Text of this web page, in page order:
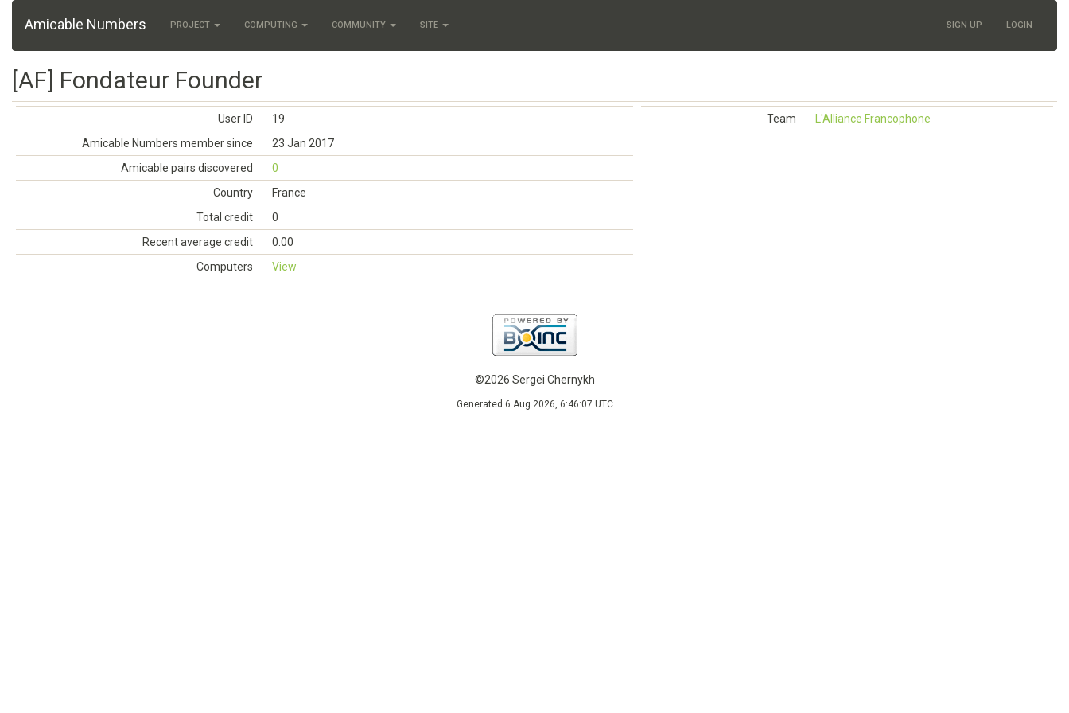
Amicable Numbers PROJECT COMPUTING COMMUNITY SITE SIGN UP LOGIN
[AF] Fondateur Founder
User ID
19
Amicable Numbers member since
23 Jan 2017
Amicable pairs discovered
0
Country
France
Total credit
0
Recent average credit
0.00
Computers
View
Team L'Alliance Francophone
©2026 Sergei Chernykh
Generated 6 Aug 2026, 6:46:07 UTC